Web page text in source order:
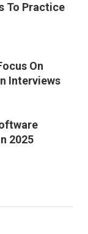
To Practice
On
Interviews
2025